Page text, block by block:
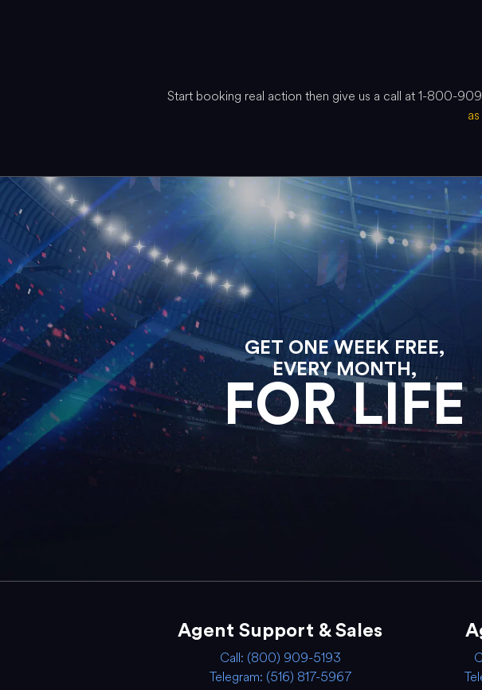
Start booking real action then give us a call at 1-800-
GET ONE WEEK FREE,
EVERY MONTH,
FOR LIFE
Agent Support & Sales
Call: (800) 909-5193
Telegram: (516) 817-5967